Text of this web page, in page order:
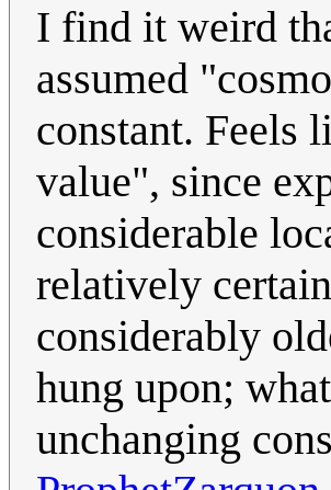
I find it weird
assumed
constant. Feels
value", since
considerable
relatively
considerably
hung upon;
unchanging